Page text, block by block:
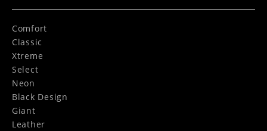
Comfort
Classic
Xtreme
Select
Neon
Black Design
Giant
Leather